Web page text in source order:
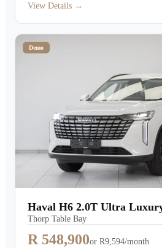
View Details →
Demo
Haval H6 2.0T Ultra
Thorp Table Bay
R 548,900or R9,594/month